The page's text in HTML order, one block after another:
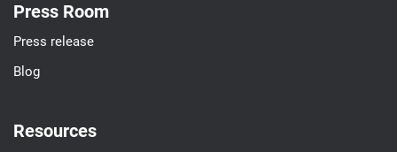
Press Room
Press release
Blog
Resources